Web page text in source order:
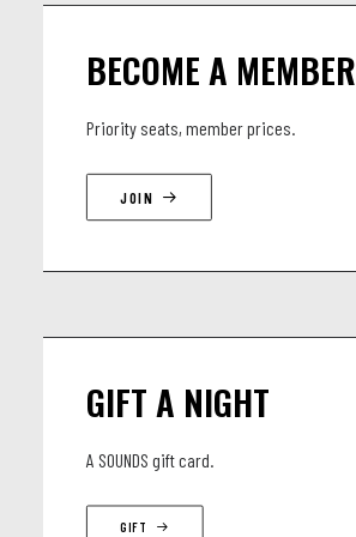
BECOME A MEMBER
Priority seats, member prices.
JOIN
GIFT A NIGHT
A SOUNDS gift card.
GIFT